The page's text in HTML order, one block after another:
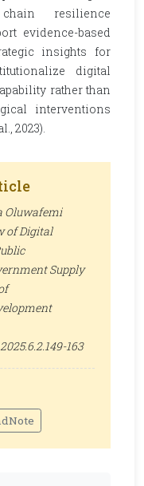
resilience
evidence-based
insights for
digital
rather than
interventions
2023).
Oluwafemi
of Digital
Supply
163